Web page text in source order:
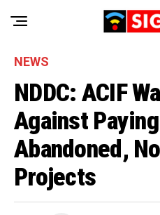
NEWS
NDDC: ACIF
Against
Abandoned,
Projects